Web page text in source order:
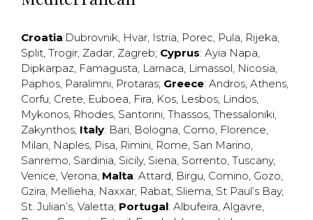
Croatia:Dubrovnik, Hvar, Istria, Porec, Pula, Rijeka,
Split, Trogir, Zadar, Zagreb; Cyprus: Ayia Napa,
Dipkarpaz, Famagusta, Larnaca, Limassol, Nicosia,
Paphos, Paralimni, Protaras; Greece: Andros, Athens,
Corfu, Crete, Euboea, Fira, Kos, Lesbos, Lindos,
Mykonos, Rhodes, Santorini, Thassos, Thessaloniki,
Zakynthos; Italy: Bari, Bologna, Como, Florence,
Milan, Naples, Pisa, Rimini, Rome, San Marino,
Sanremo, Sardinia, Sicily, Siena, Sorrento, Tuscany,
Venice, Verona; Malta: Attard, Birgu, Comino, Gozo,
Gzira, Mellieha, Naxxar, Rabat, Sliema, St Paul’s Bay,
St. Julian’s, Valetta; Portugal: Albufeira, Algavre,